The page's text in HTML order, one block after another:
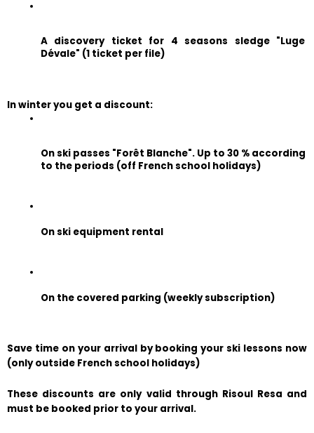
A discovery ticket for 4 seasons sledge "Luge
Dévale" (1 ticket per file)
In winter you get a discount:
On ski passes "Forêt Blanche". Up to 30 % according
to the periods (off French school holidays)
On ski equipment rental
On the covered parking (weekly subscription)
Save time on your arrival by booking your ski lessons now
(only outside French school holidays)
These discounts are only valid through Risoul Resa and
must be booked prior to your arrival.